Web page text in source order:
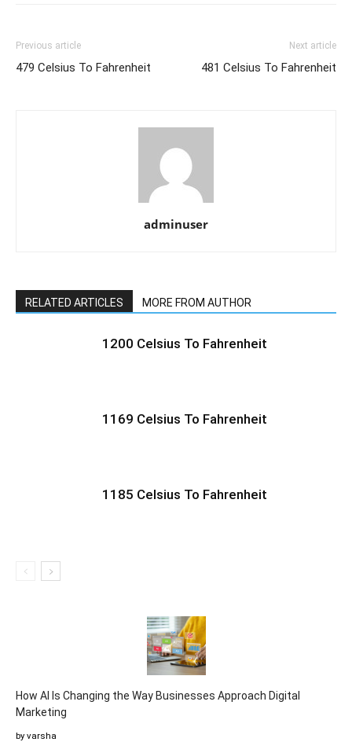
Previous article
479 Celsius To Fahrenheit
Next article
481 Celsius To Fahrenheit
adminuser
RELATED ARTICLES MORE FROM AUTHOR
1200 Celsius To Fahrenheit
1169 Celsius To Fahrenheit
1185 Celsius To Fahrenheit
How AI Is Changing the Way Businesses Approach Digital
Marketing
by varsha